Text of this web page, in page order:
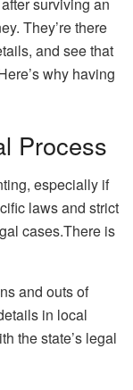
They’re there
and see that
why having
Process
especially if
laws and strict
cases.There is
and outs of
in local
the state’s legal